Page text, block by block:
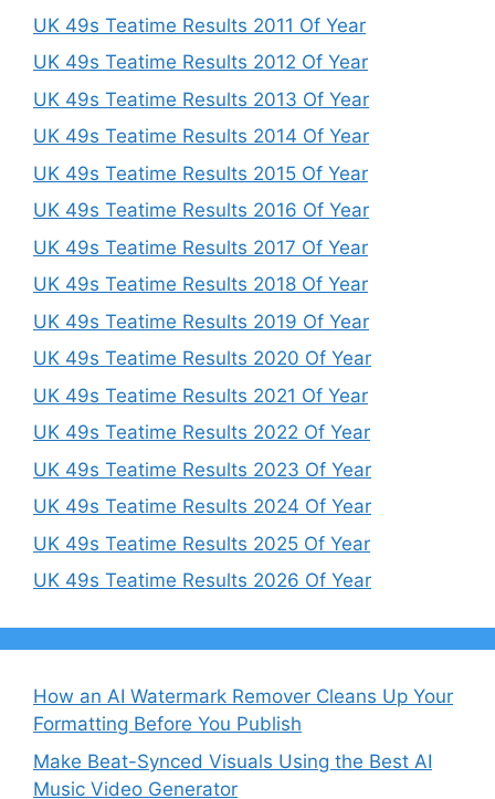
UK 49s Teatime Results 2011 Of Year
UK 49s Teatime Results 2012 Of Year
UK 49s Teatime Results 2013 Of Year
UK 49s Teatime Results 2014 Of Year
UK 49s Teatime Results 2015 Of Year
UK 49s Teatime Results 2016 Of Year
UK 49s Teatime Results 2017 Of Year
UK 49s Teatime Results 2018 Of Year
UK 49s Teatime Results 2019 Of Year
UK 49s Teatime Results 2020 Of Year
UK 49s Teatime Results 2021 Of Year
UK 49s Teatime Results 2022 Of Year
UK 49s Teatime Results 2023 Of Year
UK 49s Teatime Results 2024 Of Year
UK 49s Teatime Results 2025 Of Year
UK 49s Teatime Results 2026 Of Year
How an AI Watermark Remover Cleans Up Your
Formatting Before You Publish
Make Beat-Synced Visuals Using the Best AI
Music Video Generator